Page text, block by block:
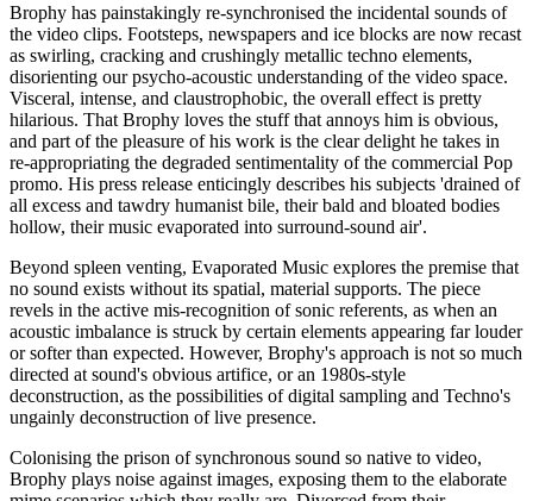
Brophy has painstakingly re-synchronised the incidental sounds of
the video clips. Footsteps, newspapers and ice blocks are now recast
as swirling, cracking and crushingly metallic techno elements,
disorienting our psycho-acoustic understanding of the video space.
Visceral, intense, and claustrophobic, the overall effect is pretty
hilarious. That Brophy loves the stuff that annoys him is obvious,
and part of the pleasure of his work is the clear delight he takes in
re-appropriating the degraded sentimentality of the commercial Pop
promo. His press release enticingly describes his subjects 'drained of
all excess and tawdry humanist bile, their bald and bloated bodies
hollow, their music evaporated into surround-sound air'.
Beyond spleen venting, Evaporated Music explores the premise that
no sound exists without its spatial, material supports. The piece
revels in the active mis-recognition of sonic referents, as when an
acoustic imbalance is struck by certain elements appearing far louder
or softer than expected. However, Brophy's approach is not so much
directed at sound's obvious artifice, or an 1980s-style
deconstruction, as the possibilities of digital sampling and Techno's
ungainly deconstruction of live presence.
Colonising the prison of synchronous sound so native to video,
Brophy plays noise against images, exposing them to the elaborate